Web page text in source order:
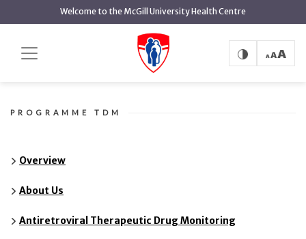
content
Welcome to the McGill University Health Centre
PROGRAMME TDM
Overview
About Us
Antiretroviral Therapeutic Drug Monitoring